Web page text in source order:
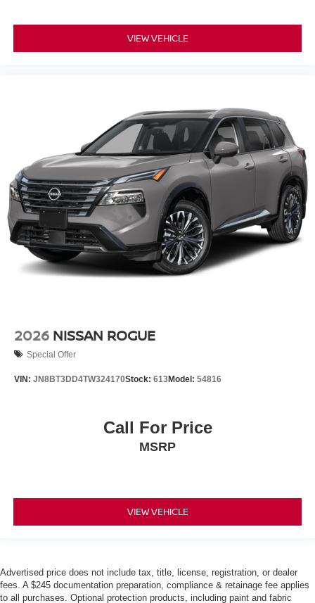
VIEW VEHICLE
2026 NISSAN ROGUE
Special Offer
VIN: JN8BT3DD4TW324170Stock: 613Model: 54816
Call For Price
MSRP
VIEW VEHICLE
Advertised price does not include tax, title, license, registration, or dealer
fees. A $245 documentation preparation, compliance & retainage fee applies
to all purchases. Optional protection products, including paint and fabric